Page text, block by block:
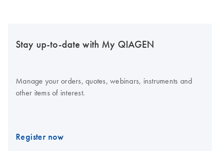
Stay up-to-date with My QIAGEN
Manage your orders, quotes, webinars, instruments and
other items of interest.
Register now